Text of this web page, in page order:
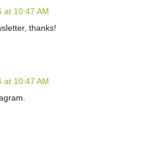
at 10:47 AM
thanks!
at 10:47 AM